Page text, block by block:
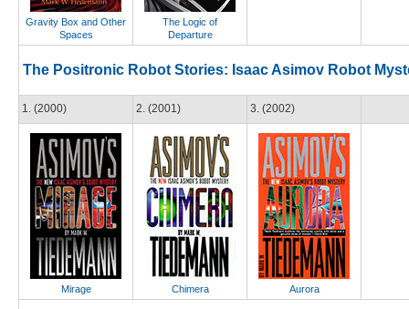
Gravity Box and Other
Spaces
The Logic of
Departure
The Positronic Robot Stories: Isaac Asimov Robot
1. (2000)
Mirage
2. (2001)
Chimera
3. (2002)
Aurora